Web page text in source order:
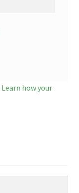
Learn how your